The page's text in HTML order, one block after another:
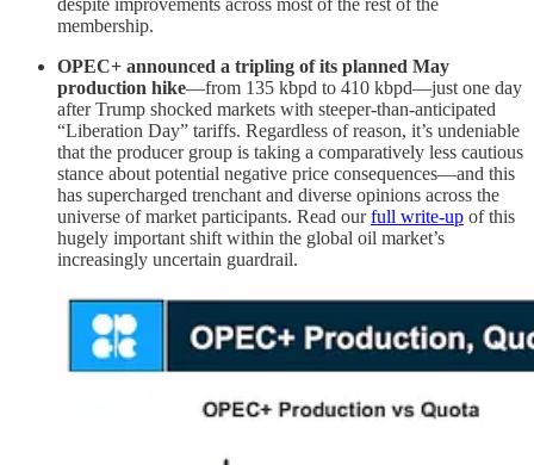
membership.
OPEC+ announced a tripling of its planned May
production hike—from 135 kbpd to 410 kbpd—just one day
after Trump shocked markets with steeper-than-anticipated
“Liberation Day” tariffs. Regardless of reason, it’s undeniable
that the producer group is taking a comparatively less cautious
stance about potential negative price consequences—and this
has supercharged trenchant and diverse opinions across the
universe of market participants. Read ourfull write-up of this
hugely important shift within the global oil market’s
increasingly uncertain guardrail.